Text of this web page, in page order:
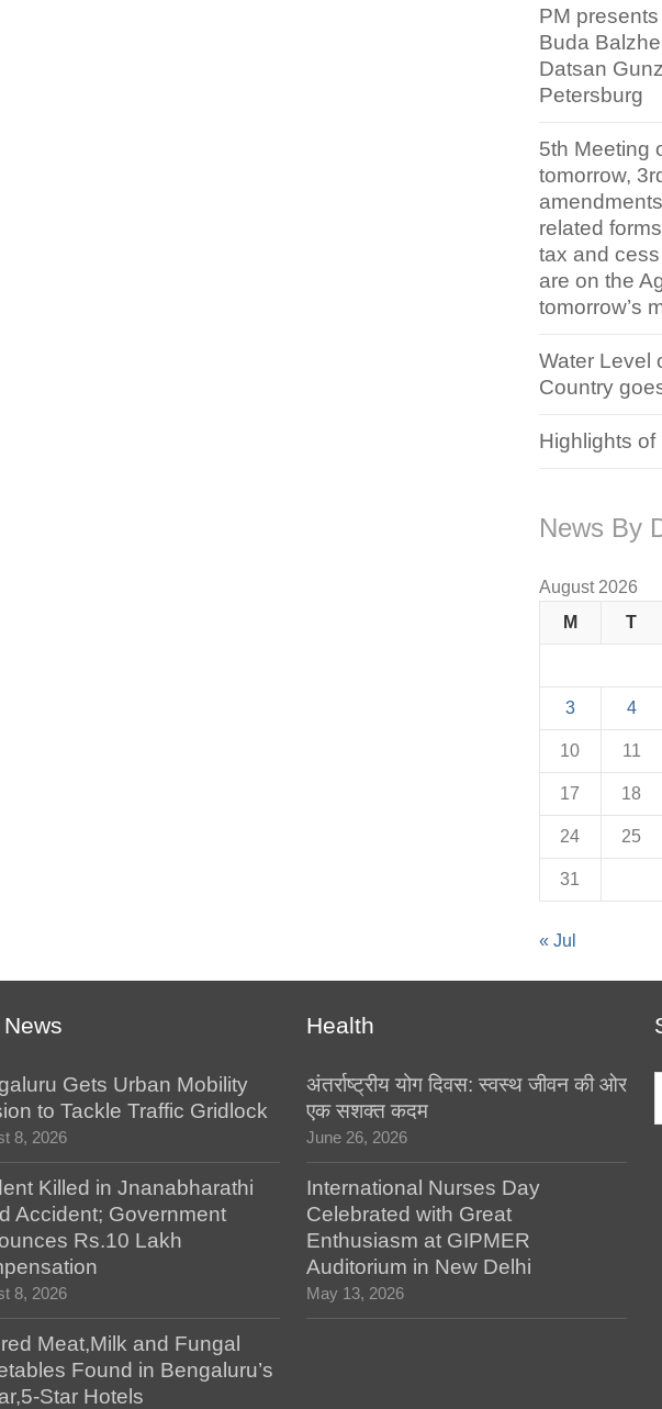
PM
Buda
Datsan
Petersburg
5th Meeting
tomorrow,
related
tax and
are on the
tomorrow’s
Water Level
Country
Highlights of
News By
August 2026
M
T
3 4
10 11
17 18
24 25
31
« Jul
Gets Urban Mobility
to Tackle Traffic Gridlock
8, 2026
Killed in Jnanabharathi
Accident; Government
Rs.10 Lakh
8, 2026
Meat,Milk and Fungal
Found in Bengaluru’s
Star Hotels
Health
अंतर्राष्ट्रीय योग दिवस: स्वस्थ जीवन की ओर
एक सशक्त कदम
June 26, 2026
International Nurses Day
Celebrated with Great
Enthusiasm at GIPMER
Auditorium in New Delhi
May 13, 2026